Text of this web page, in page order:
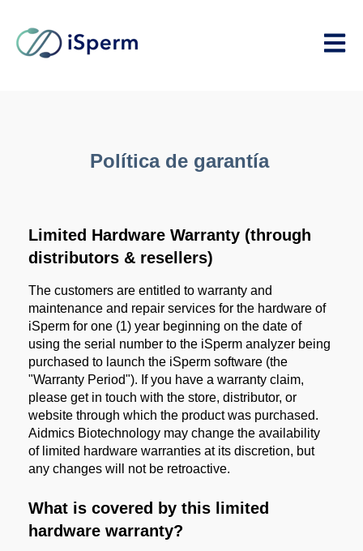
Open
Política de garantía
Limited Hardware Warranty (through
distributors & resellers)
The customers are entitled to warranty and
maintenance and repair services for the hardware of
iSperm for one (1) year beginning on the date of
using the serial number to the iSperm analyzer being
purchased to launch the iSperm software (the
"Warranty Period"). If you have a warranty claim,
please get in touch with the store, distributor, or
website through which the product was purchased.
Aidmics Biotechnology may change the availability
of limited hardware warranties at its discretion, but
any changes will not be retroactive.
What is covered by this limited
hardware warranty?